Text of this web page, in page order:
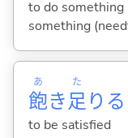
to do
something
飽
あ
き足
た
り る
to be satisfied